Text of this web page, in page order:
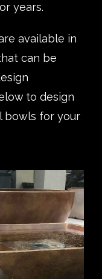
years.
available in
can be
to design
bowls for your